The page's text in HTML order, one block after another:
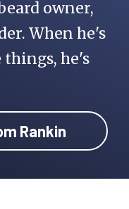
owner,
When he's
he's
Rankin